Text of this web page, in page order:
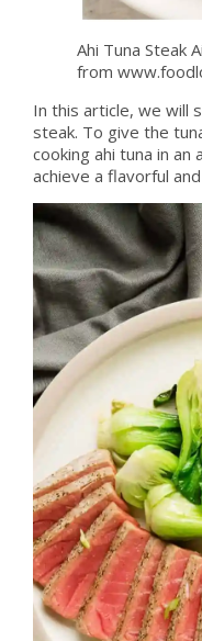
Ahi Tuna Steak
from
In this article, we will
steak. To give the
cooking ahi tuna in
achieve a flavorful